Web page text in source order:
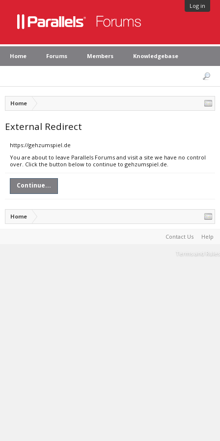
Log in
Home Forums Members Knowledgebase
Home
External Redirect
https://gehzumspiel.de
You are about to leave Parallels Forums and visit a site we have no control
over. Click the button below to continue to gehzumspiel.de.
Continue...
Home
Contact Us Help
Terms and Rules